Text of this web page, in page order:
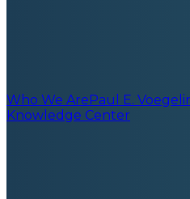
Who We ArePaul E.
Knowledge Center